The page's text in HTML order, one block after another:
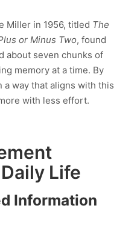
Miller in 1956, titled The
or Minus Two, found
about seven chunks of
memory at a time. By
way that aligns with this
with less effort.
Life
Information